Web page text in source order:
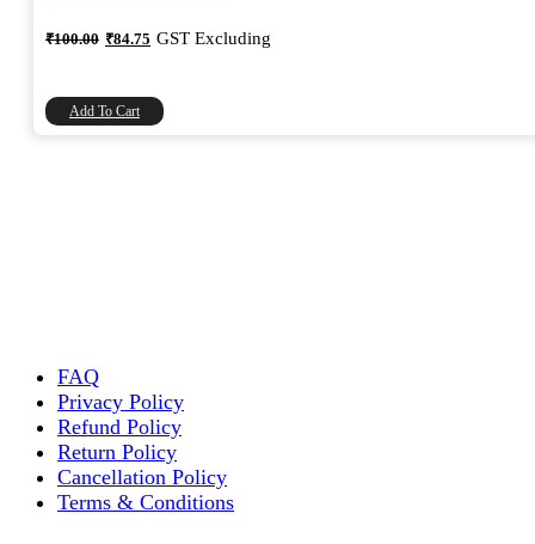
₹100.00 Original
price
₹84.75 Current
price
GST Excluding
Add To Cart
FAQ
Privacy Policy
Refund Policy
Return Policy
Cancellation Policy
Terms & Conditions